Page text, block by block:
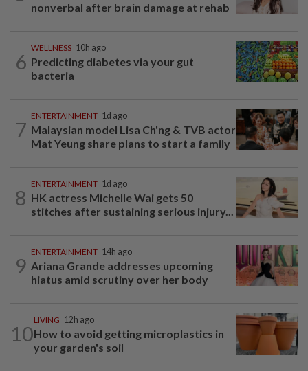
nonverbal after brain damage at rehab
6
WELLNESS 10h ago
Predicting diabetes via your gut
bacteria
7
ENTERTAINMENT 1d ago
Malaysian model Lisa Ch'ng & TVB actor
Mat Yeung share plans to start a family
8
ENTERTAINMENT 1d ago
HK actress Michelle Wai gets 50
stitches after sustaining serious injury...
9
ENTERTAINMENT 14h ago
Ariana Grande addresses upcoming
hiatus amid scrutiny over her body
10
LIVING 12h ago
How to avoid getting microplastics in
your garden's soil